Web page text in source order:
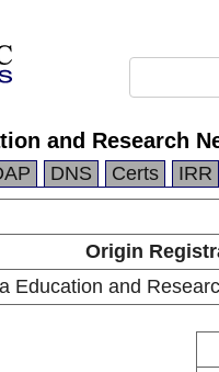
and Research
DNS Certs IRR
Origin
Education and